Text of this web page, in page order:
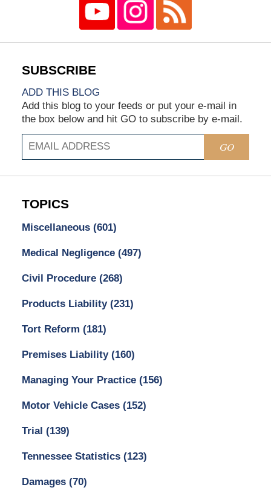
ADD THIS BLOG
Add this blog to your feeds or put your e-mail in
the box below and hit GO to subscribe by e-mail.
GO
TOPICS
Miscellaneous (601)
Medical Negligence (497)
Civil Procedure (268)
Products Liability (231)
Tort Reform (181)
Premises Liability (160)
Managing Your Practice (156)
Motor Vehicle Cases (152)
Trial (139)
Tennessee Statistics (123)
Damages (70)